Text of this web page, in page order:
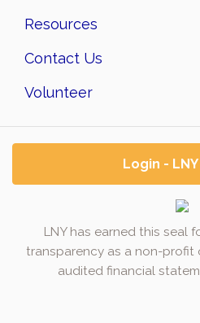
Resources
Contact Us
Volunteer
Login -
LNY has earned this seal
transparency as a non-
audited financial